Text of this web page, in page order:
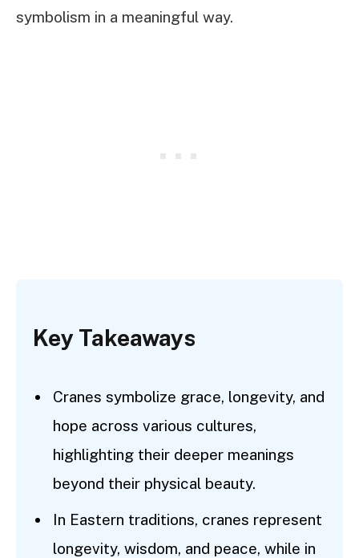
symbolism in a meaningful way.
Key Takeaways
Cranes symbolize grace, longevity, and
hope across various cultures,
highlighting their deeper meanings
beyond their physical beauty.
In Eastern traditions, cranes represent
longevity, wisdom, and peace, while in